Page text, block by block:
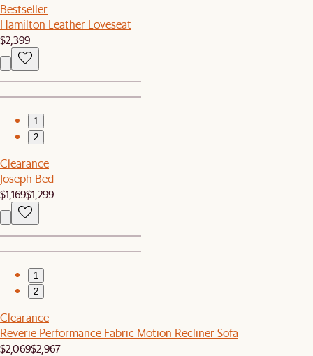
Bestseller
Hamilton Leather Loveseat
$2,399
1
2
Clearance
Joseph Bed
$1,169$1,299
1
2
Clearance
Reverie Performance Fabric Motion Recliner Sofa
$2,069$2,967